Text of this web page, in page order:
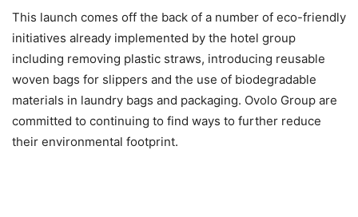
This launch comes off the back of a number of eco-friendly
initiatives already implemented by the hotel group
including removing plastic straws, introducing reusable
woven bags for slippers and the use of biodegradable
materials in laundry bags and packaging. Ovolo Group are
committed to continuing to find ways to further reduce
their environmental footprint.